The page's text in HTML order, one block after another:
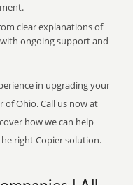
clear explanations of
ongoing support and
in upgrading your
of Ohio. Call us now at
how we can help
right Copier solution.